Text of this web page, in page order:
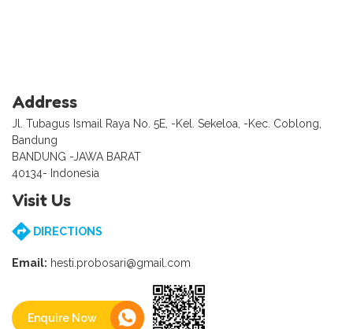
Address
Jl. Tubagus Ismail Raya No. 5E, -Kel. Sekeloa, -Kec. Coblong,
Bandung
BANDUNG -JAWA BARAT
40134- Indonesia
Visit Us
DIRECTIONS
Email: hesti.probosari@gmail.com
Enquire Now